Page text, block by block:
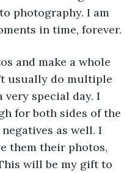
photography. I am
in time, forever.
and make a whole
usually do multiple
very special day. I
for both sides of the
as well. I
them their photos,
will be my gift to